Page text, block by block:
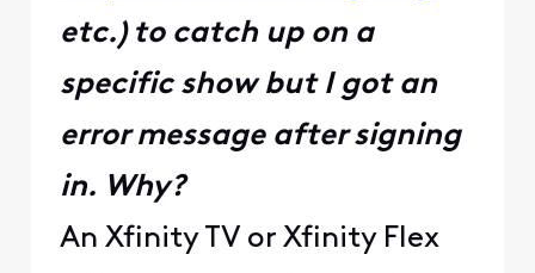
etc.) to catch up on a
specific show but I got an
error message after signing
in. Why?
An Xfinity TV or Xfinity Flex